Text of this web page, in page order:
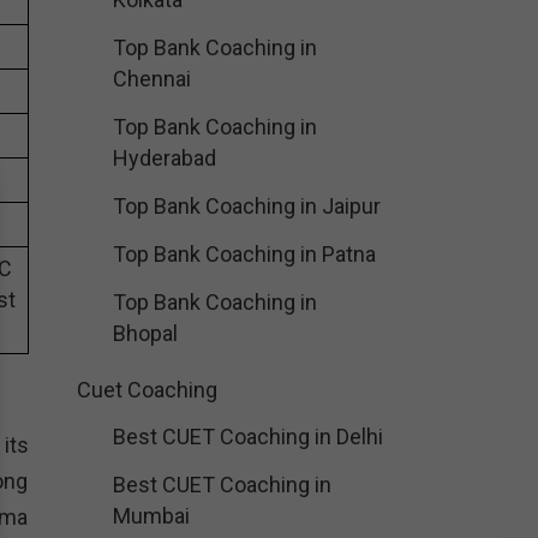
its
Top Bank Coaching in
Chennai
Top Bank Coaching in
Hyderabad
Top Bank Coaching in Jaipur
Top Bank Coaching in Patna
Top Bank Coaching in
Bhopal
Cuet Coaching
Best CUET Coaching in Delhi
Best CUET Coaching in
Mumbai